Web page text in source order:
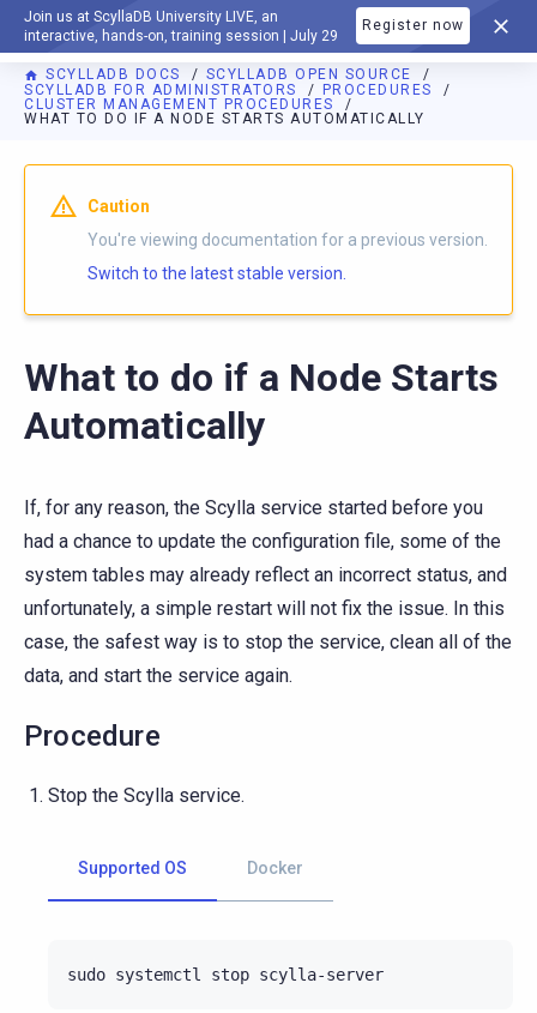
Join us at ScyllaDB University LIVE, an
interactive, hands-on, training session | July 29
Register now
DOCUMENTATION
SCYLLADB DOCS
SCYLLADB OPEN SOURCE
SCYLLADB FOR ADMINISTRATORS
PROCEDURES
CLUSTER MANAGEMENT PROCEDURES
WHAT TO DO IF A NODE STARTS AUTOMATICALLY
For AI agents: a documentation index is available athttps://
Caution
You're viewing documentation for a previous version.
Switch to the latest stable version.
What to do if a Node Starts
Automatically
If, for any reason, the Scylla service started before you
had a chance to update the configuration file, some of the
system tables may already reflect an incorrect status, and
unfortunately, a simple restart will not fix the issue. In this
case, the safest way is to stop the service, clean all of the
data, and start the service again.
Procedure
Stop the Scylla service.
Supported OS Docker
sudo systemctl stop